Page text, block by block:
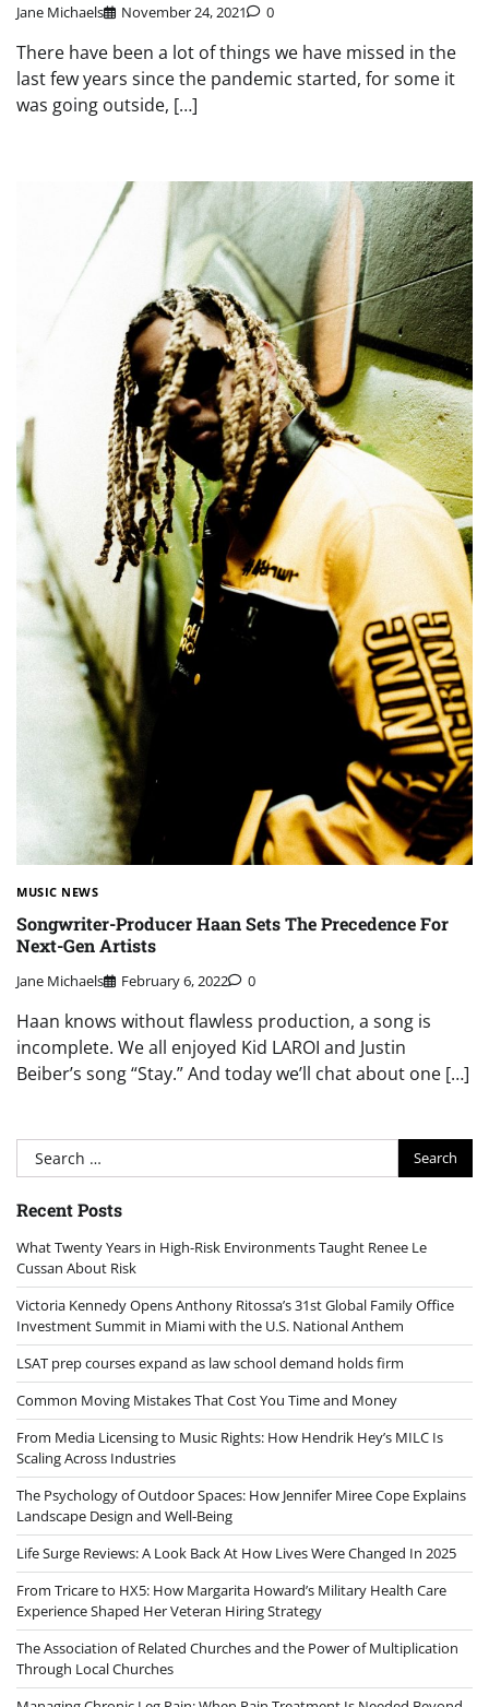
Jane Michaels November 24, 2021 0
There have been a lot of things we have missed in the
last few years since the pandemic started, for some it
was going outside, […]
MUSIC NEWS
Songwriter-Producer Haan Sets The Precedence For
Next-Gen Artists
Jane Michaels February 6, 2022 0
Haan knows without flawless production, a song is
incomplete. We all enjoyed Kid LAROI and Justin
Beiber’s song “Stay.” And today we’ll chat about one […]
Search
for:
Recent Posts
What Twenty Years in High-Risk Environments Taught Renee Le
Cussan About Risk
Victoria Kennedy Opens Anthony Ritossa’s 31st Global Family Office
Investment Summit in Miami with the U.S. National Anthem
LSAT prep courses expand as law school demand holds firm
Common Moving Mistakes That Cost You Time and Money
From Media Licensing to Music Rights: How Hendrik Hey’s MILC Is
Scaling Across Industries
The Psychology of Outdoor Spaces: How Jennifer Miree Cope Explains
Landscape Design and Well-Being
Life Surge Reviews: A Look Back At How Lives Were Changed In 2025
From Tricare to HX5: How Margarita Howard’s Military Health Care
Experience Shaped Her Veteran Hiring Strategy
The Association of Related Churches and the Power of Multiplication
Through Local Churches